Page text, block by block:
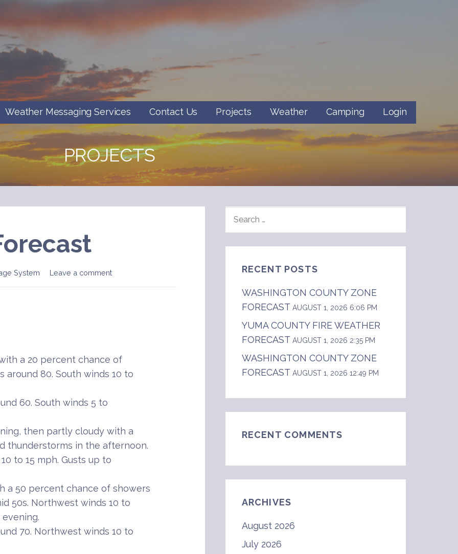
Weather Messaging Services Contact Us Projects Weather Camping Login
PROJECTS
System Leave a comment
a 20 percent chance of
around 80. South winds 10 to
60. South winds 5 to
then partly cloudy with a
thunderstorms in the afternoon.
to 15 mph. Gusts up to
a 50 percent chance of showers
50s. Northwest winds 10 to
70. Northwest winds 10 to
FOR:
RECENT POSTS
WASHINGTON COUNTY ZONE
FORECAST AUGUST 1, 2026 6:06 PM
YUMA COUNTY FIRE WEATHER
FORECAST AUGUST 1, 2026 2:35 PM
WASHINGTON COUNTY ZONE
FORECAST AUGUST 1, 2026 12:49 PM
RECENT COMMENTS
ARCHIVES
August 2026
July 2026